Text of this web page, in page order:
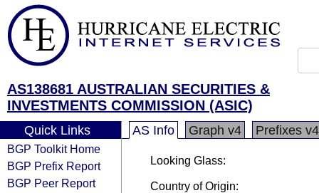
AS138681 AUSTRALIAN SECURITIES &
INVESTMENTS COMMISSION (ASIC)
Quick Links
BGP Toolkit Home
BGP Prefix Report
BGP Peer Report
AS Info Graph v4 Prefixes v4
Looking Glass:
Country of Origin: